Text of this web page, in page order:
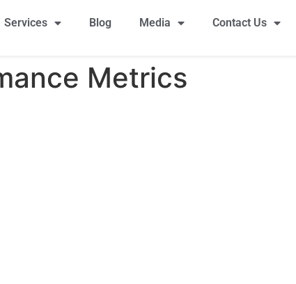
Services Blog Media Contact Us
Metrics